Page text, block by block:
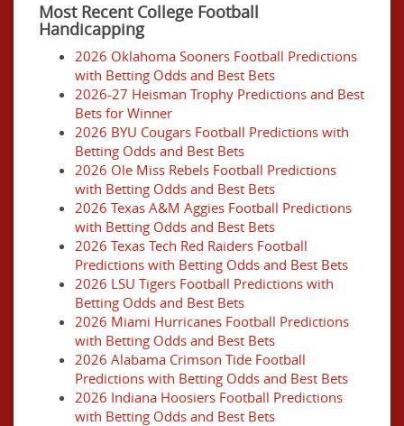
Most Recent College Football
Handicapping
2026 Oklahoma Sooners Football Predictions
with Betting Odds and Best Bets
2026-27 Heisman Trophy Predictions and Best
Bets for Winner
2026 BYU Cougars Football Predictions with
Betting Odds and Best Bets
2026 Ole Miss Rebels Football Predictions
with Betting Odds and Best Bets
2026 Texas A&M Aggies Football Predictions
with Betting Odds and Best Bets
2026 Texas Tech Red Raiders Football
Predictions with Betting Odds and Best Bets
2026 LSU Tigers Football Predictions with
Betting Odds and Best Bets
2026 Miami Hurricanes Football Predictions
with Betting Odds and Best Bets
2026 Alabama Crimson Tide Football
Predictions with Betting Odds and Best Bets
2026 Indiana Hoosiers Football Predictions
with Betting Odds and Best Bets